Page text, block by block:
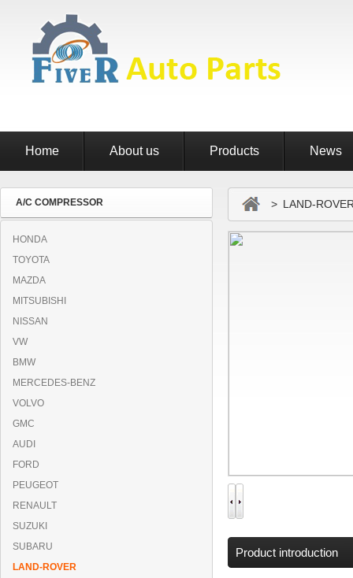
Home About us Products News
A/C COMPRESSOR
HONDA
TOYOTA
MAZDA
MITSUBISHI
NISSAN
VW
BMW
MERCEDES-BENZ
VOLVO
GMC
AUDI
FORD
PEUGEOT
RENAULT
SUZUKI
SUBARU
LAND-ROVER
> LAND-
Product introduction